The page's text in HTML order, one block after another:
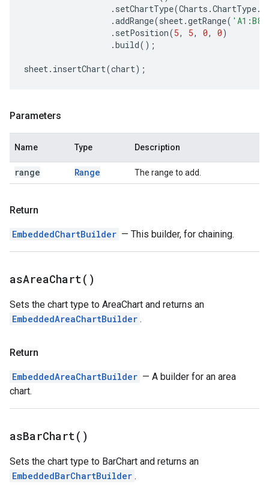
. setChartType(Charts .ChartType.
.addRange(sheet.getRange( 'A1:B8'
. setPosition(5, 5, 0, 0)
.build();
sheet. insertChart(chart);
Parameters
Name Type Description
range Range The range to add.
Return
EmbeddedChartBuilder — This builder, for chaining.
asAreaChart( )
Sets the chart type to AreaChart and returns an
EmbeddedAreaChartBuilder .
Return
EmbeddedAreaChartBuilder — A builder for an area
chart.
asBarChart( )
Sets the chart type to BarChart and returns an
EmbeddedBarChartBuilder .